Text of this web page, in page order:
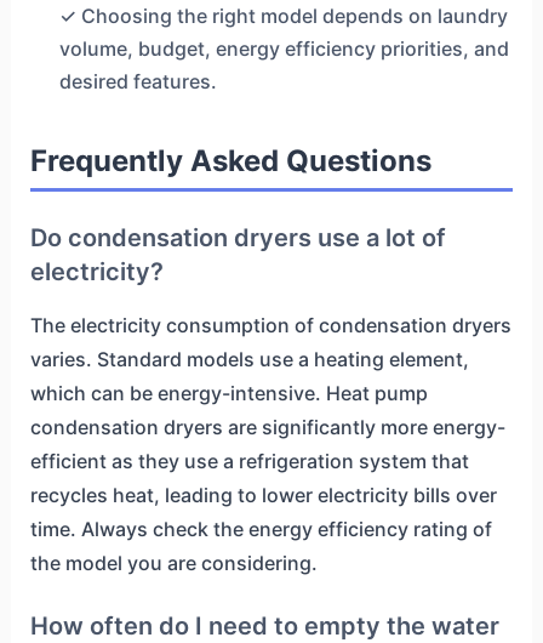
✓ Choosing the right model depends on laundry
volume, budget, energy efficiency priorities, and
desired features.
Frequently Asked Questions
Do condensation dryers use a lot of
electricity?
The electricity consumption of condensation dryers
varies. Standard models use a heating element,
which can be energy-intensive. Heat pump
condensation dryers are significantly more energy-
efficient as they use a refrigeration system that
recycles heat, leading to lower electricity bills over
time. Always check the energy efficiency rating of
the model you are considering.
How often do I need to empty the water